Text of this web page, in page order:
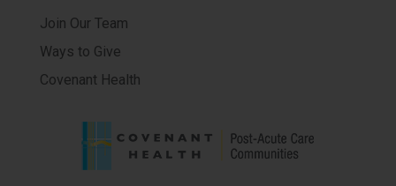
Join Our Team
Ways to Give
Covenant Health